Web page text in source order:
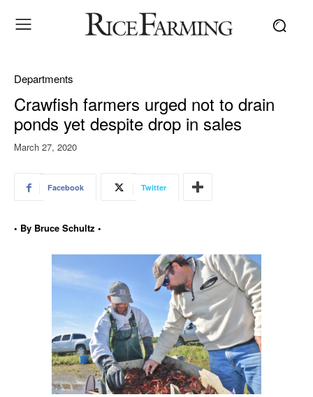
Departments
Crawfish farmers urged not to drain
ponds yet despite drop in sales
March 27, 2020
Facebook Twitter
• By Bruce Schultz •